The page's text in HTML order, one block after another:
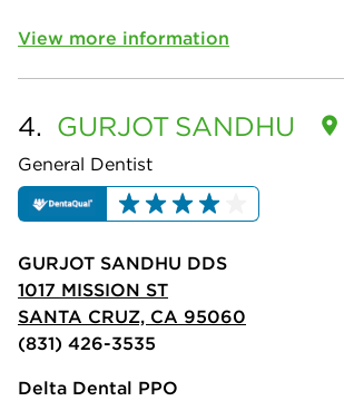
View more information
4. GURJOT SANDHU
General Dentist
GURJOT SANDHU DDS
1017 MISSION ST
SANTA CRUZ, CA 95060
(831) 426-3535
Delta Dental PPO